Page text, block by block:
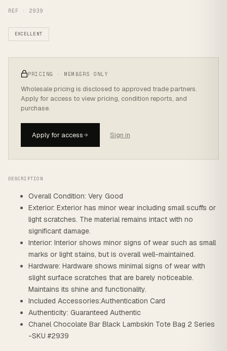
REF · 2939
EXCELLENT
PRICING · MEMBERS ONLY
Wholesale pricing is disclosed to approved trade partners.
Apply for access to view pricing, condition reports, and
purchase.
Apply for access Sign in
DESCRIPTION
Overall Condition: Very Good
Exterior: Exterior has minor wear including small scuffs or
light scratches. The material remains intact with no
significant damage.
Interior: Interior shows minor signs of wear such as small
marks or light stains, but is overall well-maintained.
Hardware: Hardware shows minimal signs of wear with
slight surface scratches that are barely noticeable.
Maintains its shine and functionality.
Included Accessories:Authentication Card
Authenticity: Guaranteed Authentic
Chanel Chocolate Bar Black Lambskin Tote Bag 2 Series
-SKU #2939